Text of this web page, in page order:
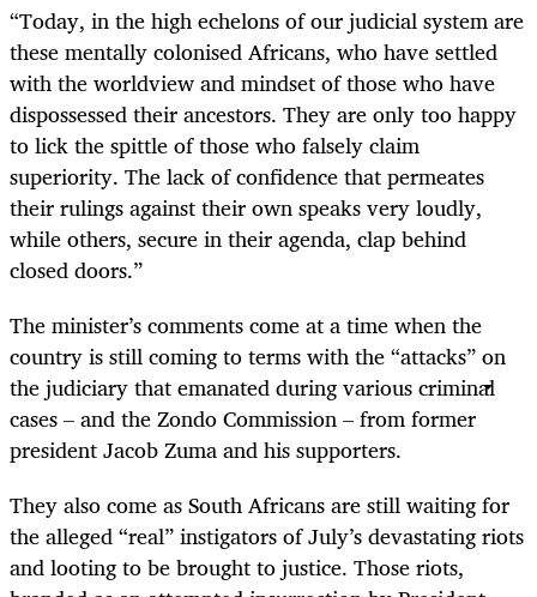
“Today, in the high echelons of our judicial system are
these mentally colonised Africans, who have settled
with the worldview and mindset of those who have
dispossessed their ancestors. They are only too happy
to lick the spittle of those who falsely claim
superiority. The lack of confidence that permeates
their rulings against their own speaks very loudly,
while others, secure in their agenda, clap behind
closed doors.”
The minister’s comments come at a time when the
country is still coming to terms with the “attacks” on
the judiciary that emanated during various criminal
cases – and the Zondo Commission – from former
president Jacob Zuma and his supporters.
They also come as South Africans are still waiting for
the alleged “real” instigators of July’s devastating riots
and looting to be brought to justice. Those riots,